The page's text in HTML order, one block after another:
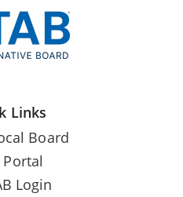
Links
Board
Portal
Login